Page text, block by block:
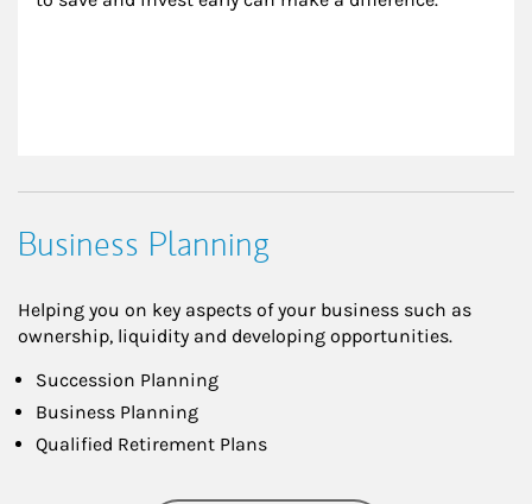
Business Planning
Helping you on key aspects of your business such as
ownership, liquidity and developing opportunities.
Succession Planning
Business Planning
Qualified Retirement Plans